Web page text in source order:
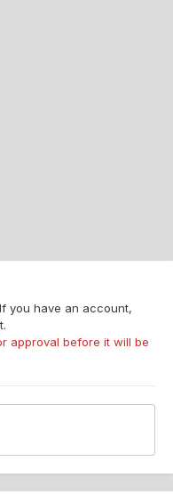
you have an account,
approval before it will be